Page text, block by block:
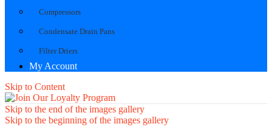
Compressors
Condensate Drain Pans
Filter Driers
My Account
Skip to Content
Skip to the end of the images gallery
Skip to the beginning of the images gallery